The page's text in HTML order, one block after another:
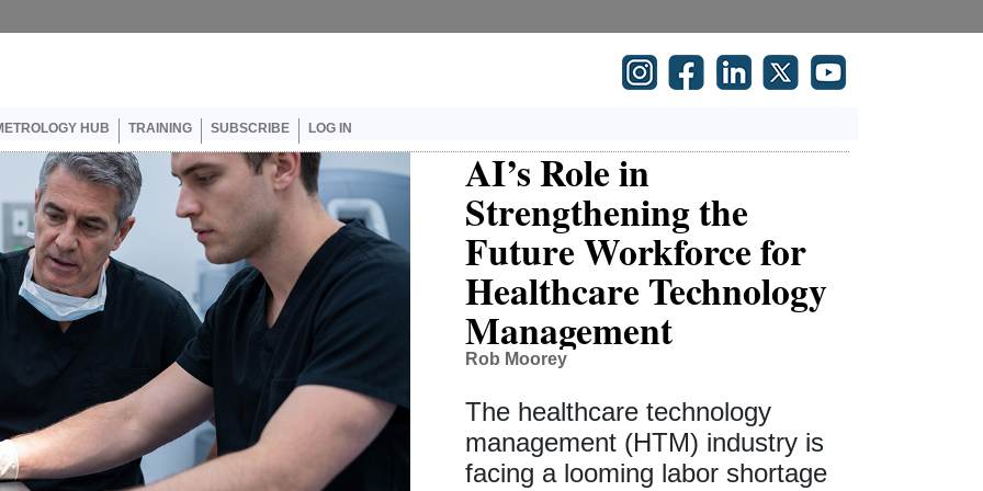
HUB TRAINING SUBSCRIBE LOG IN
AI’s Role in
Strengthening the
Future Workforce for
Healthcare Technology
Management
Rob Moorey
The healthcare technology
management (HTM) industry is
facing a looming labor shortage